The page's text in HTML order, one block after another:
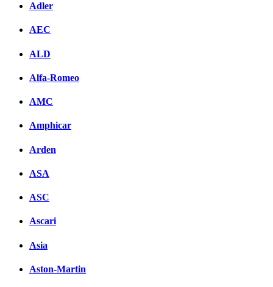
Adler
AEC
ALD
Alfa-Romeo
AMC
Amphicar
Arden
ASA
ASC
Ascari
Asia
Aston-Martin